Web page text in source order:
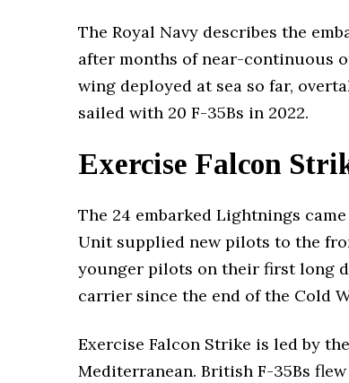
The Royal Navy describes the
after months of near-continuous
wing deployed at sea so far,
sailed with 20 F-35Bs in 2022.
Exercise Falcon
The 24 embarked Lightnings
Unit supplied new pilots to the
younger pilots on their first long
carrier since the end of the Cold
Exercise Falcon Strike is led by
Mediterranean. British F-35Bs